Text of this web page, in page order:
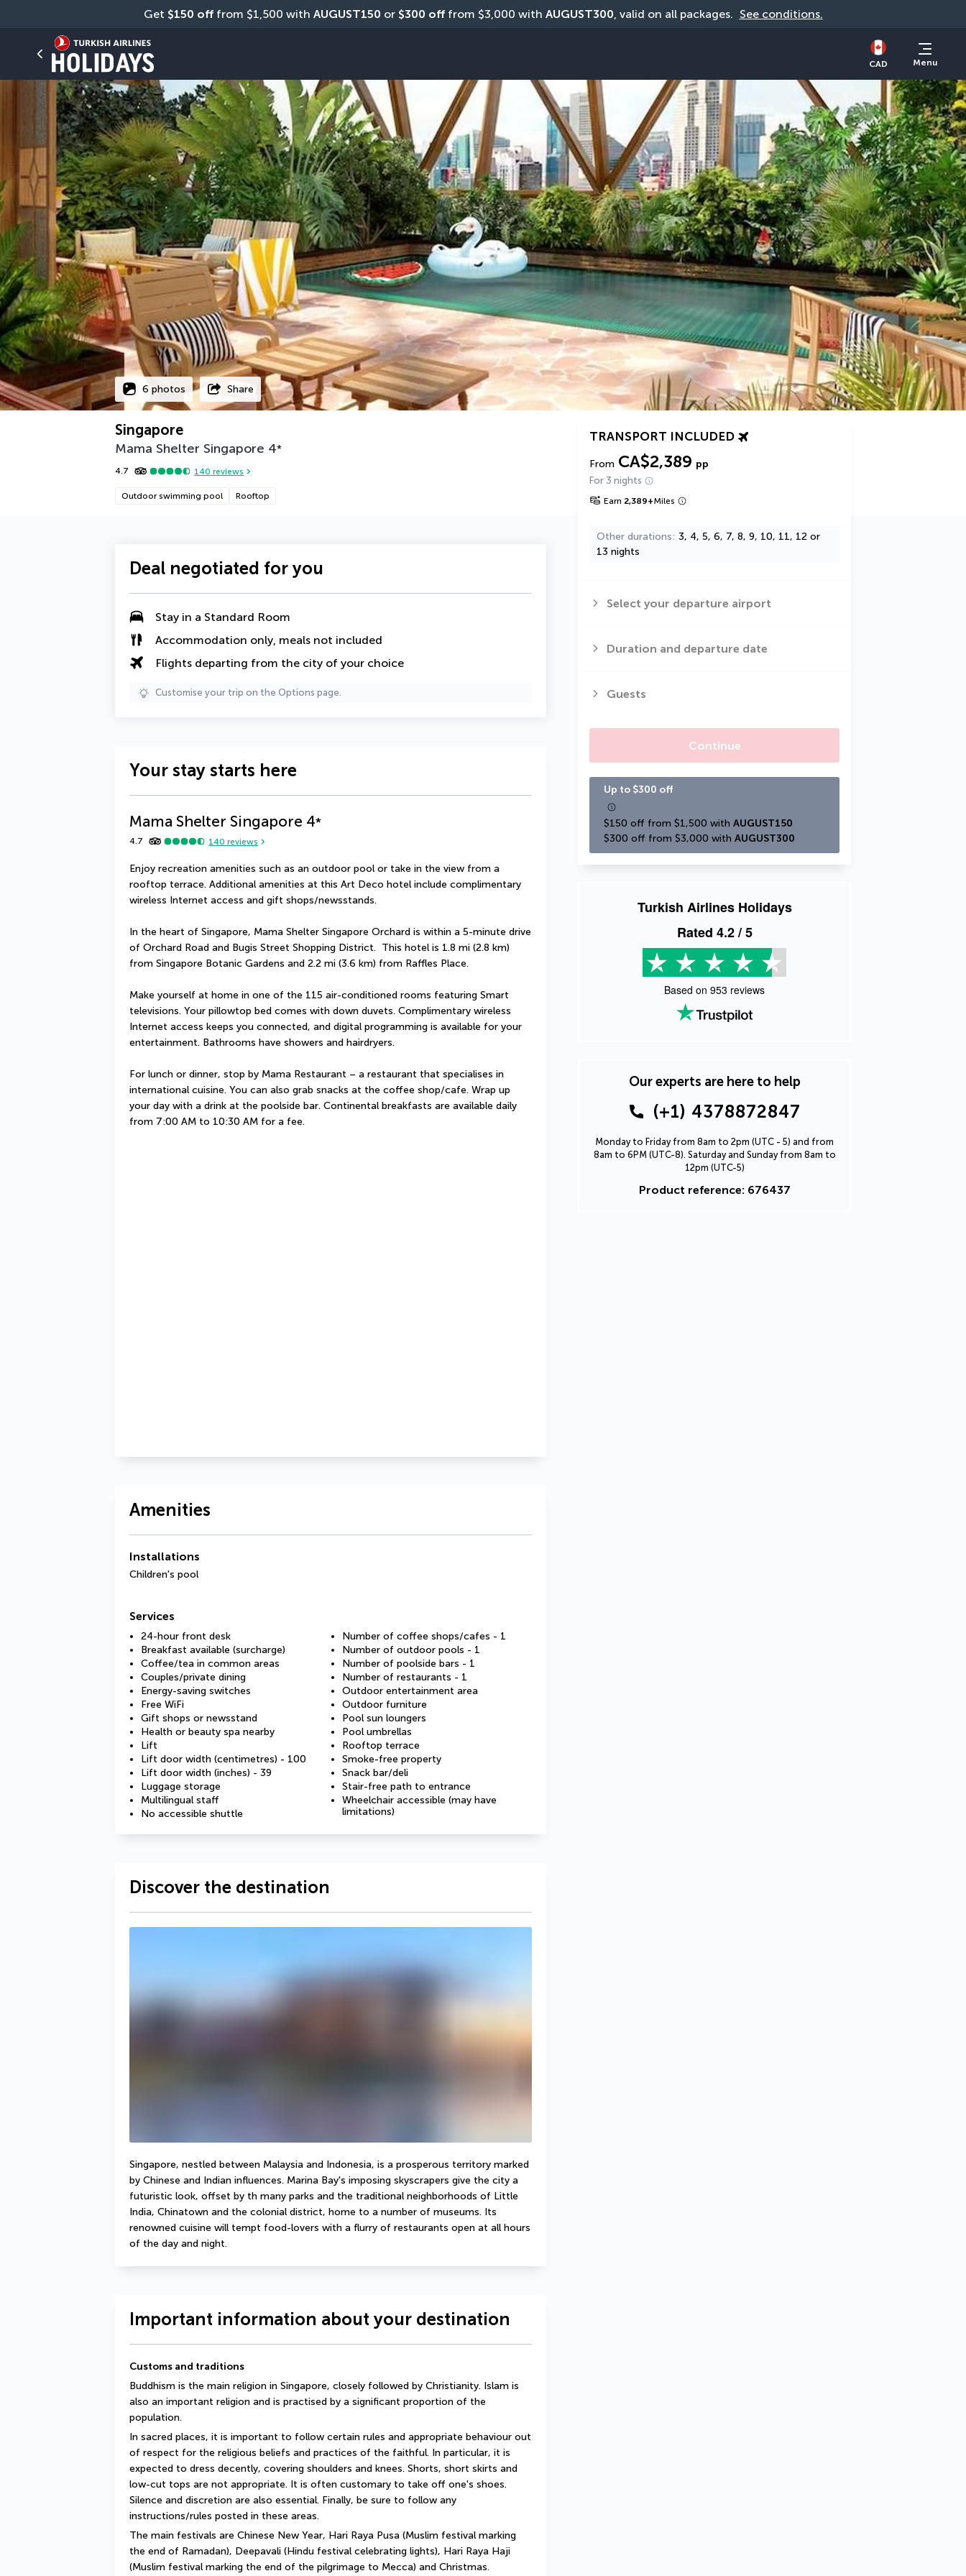
Get $150 off from $1,500 with AUGUST150 or $300 off from $3,000 with AUGUST300, valid on all packages. See conditions.
CAD Menu
6 photos Share
Singapore
Mama Shelter Singapore 4*
4.7 140 reviews
Outdoor swimming pool Rooftop
TRANSPORT INCLUDED
From CA$2,389 pp
For 3 nights
Earn 2,389+Miles
Other durations 3, 4, 5, 6, 7, 8, 9, 10, 11, 12 or
13 nights
Select your departure airport
Duration and departure date
Guests
Continue
Up to $300 off
$150 off from $1,500 with AUGUST150
$300 off from $3,000 with AUGUST300
Turkish Airlines Holidays
Rated 4.2/ 5
Based on 953 reviews
Our experts are here to help
(+1) 4378872847
Monday to Friday from 8am to 2pm (UTC - 5) and from
8am to 6PM (UTC-8). Saturday and Sunday from 8am to
12pm (UTC-5)
Product reference: 676437
Deal negotiated for you
Stay in a Standard Room
Accommodation only, meals not included
Flights departing from the city of your choice
Customise your trip on the Options page.
Your stay starts here
Mama Shelter Singapore 4*
4.7 140 reviews
Enjoy recreation amenities such as an outdoor pool or take in the view from a
rooftop terrace. Additional amenities at this Art Deco hotel include complimentary
wireless Internet access and gift shops/newsstands.
In the heart of Singapore, Mama Shelter Singapore Orchard is within a 5-minute drive
of Orchard Road and Bugis Street Shopping District.  This hotel is 1.8 mi (2.8 km)
from Singapore Botanic Gardens and 2.2 mi (3.6 km) from Raffles Place.
Make yourself at home in one of the 115 air-conditioned rooms featuring Smart
televisions. Your pillowtop bed comes with down duvets. Complimentary wireless
Internet access keeps you connected, and digital programming is available for your
entertainment. Bathrooms have showers and hairdryers.
For lunch or dinner, stop by Mama Restaurant – a restaurant that specialises in
international cuisine. You can also grab snacks at the coffee shop/cafe. Wrap up
your day with a drink at the poolside bar. Continental breakfasts are available daily
from 7:00 AM to 10:30 AM for a fee.
Amenities
Installations
Children's pool
Services
24-hour front desk
Breakfast available (surcharge)
Coffee/tea in common areas
Couples/private dining
Energy-saving switches
Free WiFi
Gift shops or newsstand
Health or beauty spa nearby
Lift
Lift door width (centimetres) - 100
Lift door width (inches) - 39
Luggage storage
Multilingual staff
No accessible shuttle
Number of coffee shops/cafes - 1
Number of outdoor pools - 1
Number of poolside bars - 1
Number of restaurants - 1
Outdoor entertainment area
Outdoor furniture
Pool sun loungers
Pool umbrellas
Rooftop terrace
Smoke-free property
Snack bar/deli
Stair-free path to entrance
Wheelchair accessible (may have
limitations)
Discover the destination
Singapore, nestled between Malaysia and Indonesia, is a prosperous territory marked
by Chinese and Indian influences. Marina Bay's imposing skyscrapers give the city a
futuristic look, offset by th many parks and the traditional neighborhoods of Little
India, Chinatown and the colonial district, home to a number of museums. Its
renowned cuisine will tempt food-lovers with a flurry of restaurants open at all hours
of the day and night.
Important information about your destination
Customs and traditions
Buddhism is the main religion in Singapore, closely followed by Christianity. Islam is
also an important religion and is practised by a significant proportion of the
population.
In sacred places, it is important to follow certain rules and appropriate behaviour out
of respect for the religious beliefs and practices of the faithful. In particular, it is
expected to dress decently, covering shoulders and knees. Shorts, short skirts and
low-cut tops are not appropriate. It is often customary to take off one's shoes.
Silence and discretion are also essential. Finally, be sure to follow any
instructions/rules posted in these areas.
The main festivals are Chinese New Year, Hari Raya Pusa (Muslim festival marking
the end of Ramadan), Deepavali (Hindu festival celebrating lights), Hari Raya Haji
(Muslim festival marking the end of the pilgrimage to Mecca) and Christmas.